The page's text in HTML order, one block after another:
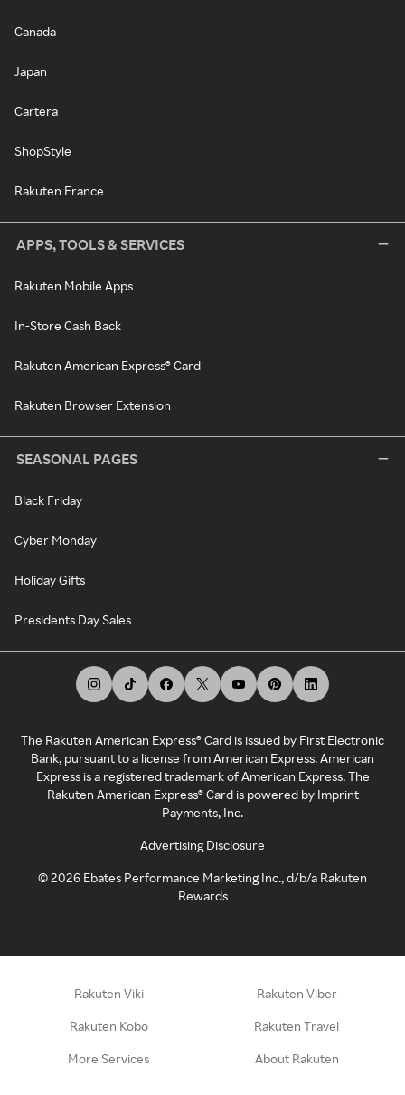
Canada
Japan
Cartera
ShopStyle
Rakuten France
APPS, TOOLS & SERVICES
Rakuten Mobile Apps
In-Store Cash Back
Rakuten American Express® Card
Rakuten Browser Extension
SEASONAL PAGES
Black Friday
Cyber Monday
Holiday Gifts
Presidents Day Sales
The Rakuten American Express® Card is issued by First Electronic
Bank, pursuant to a license from American Express. American
Express is a registered trademark of American Express. The
Rakuten American Express® Card is powered by Imprint
Payments, Inc.
Advertising Disclosure
©2026 Ebates Performance Marketing Inc., d/b/a Rakuten
Rewards
Rakuten Viki Rakuten Viber
Rakuten Kobo Rakuten Travel
More Services About Rakuten